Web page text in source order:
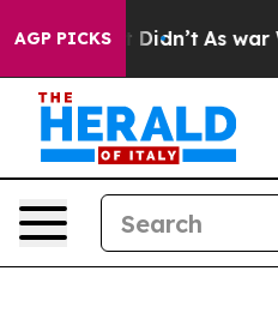
AGP PICKS
it Didn’t As war With